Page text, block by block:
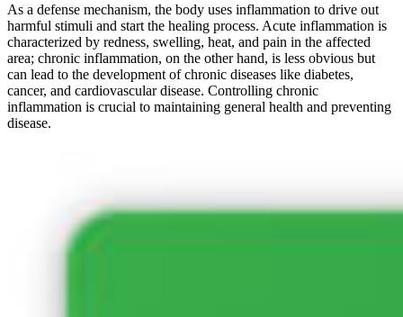
As a defense mechanism, the body uses inflammation to drive out
harmful stimuli and start the healing process. Acute inflammation is
characterized by redness, swelling, heat, and pain in the affected
area; chronic inflammation, on the other hand, is less obvious but
can lead to the development of chronic diseases like diabetes,
cancer, and cardiovascular disease. Controlling chronic
inflammation is crucial to maintaining general health and preventing
disease.